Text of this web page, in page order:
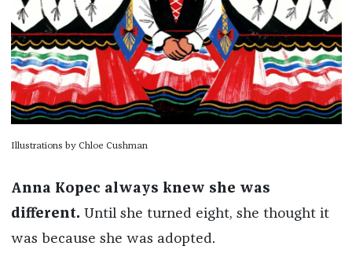
Illustrations by Chloe Cushman
Anna Kopec always knew she was
different. Until she turned eight, she thought it
was because she was adopted.